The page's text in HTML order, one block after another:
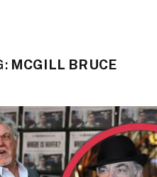
MCGILL BRUCE